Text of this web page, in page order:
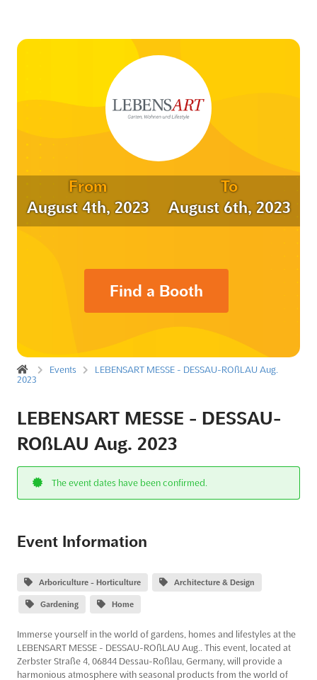
From
August 4th, 2023
To
August 6th, 2023
Find a Booth
Events
LEBENSART MESSE - DESSAU-ROßLAU Aug.
2023
LEBENSART MESSE - DESSAU-
ROßLAU Aug. 2023
The event dates have been confirmed.
Event Information
Arboriculture - Horticulture Architecture & Design
Gardening Home
Immerse yourself in the world of gardens, homes and lifestyles at the
LEBENSART MESSE - DESSAU-ROßLAU Aug.. This event, located at
Zerbster Straße 4, 06844 Dessau-Roßlau, Germany, will provide a
harmonious atmosphere with seasonal products from the world of